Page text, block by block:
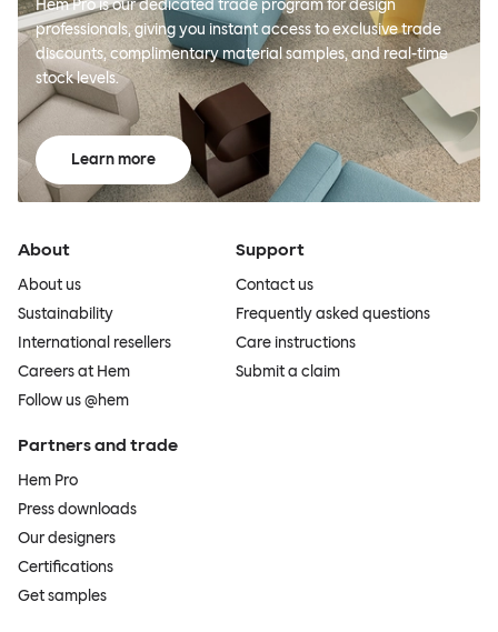
Hem Pro is our dedicated trade program for design
professionals, giving you instant access to exclusive trade
discounts, complimentary material samples, and real-time
stock levels.
Learn more
About
About us
Sustainability
International resellers
Careers at Hem
Follow us @hem
Support
Contact us
Frequently asked questions
Care instructions
Submit a claim
Partners and trade
Hem Pro
Press downloads
Our designers
Certifications
Get samples